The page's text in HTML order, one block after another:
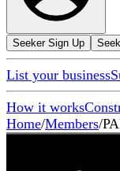
Seeker Sign Up
List your business
How it works
Home/Members/